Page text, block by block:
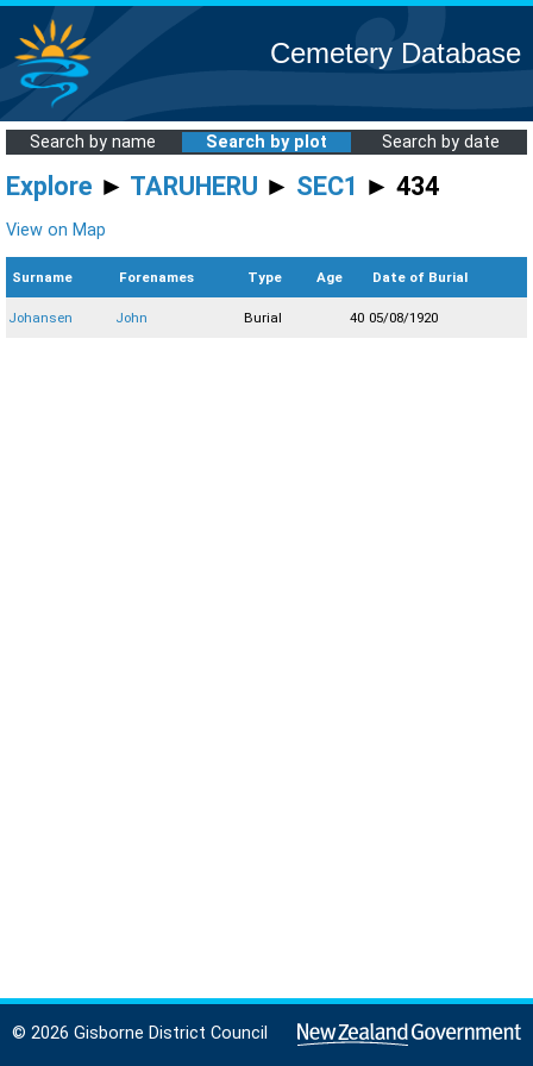
Cemetery Database
Search by name Search by plot Search by date
Explore ► TARUHERU ► SEC1 ► 434
View on Map
Surname Forenames Type Age Date of Burial
Johansen John Burial 40 05/08/1920
© 2026 Gisborne District Council